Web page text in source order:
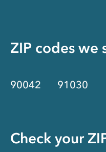
ZIP codes we
90042 91030
Check your